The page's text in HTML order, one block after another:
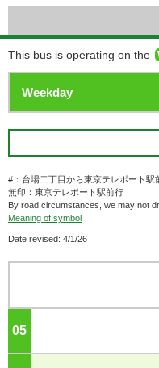
This bus is operating on the
#：台場二丁目から東京テレポート駅
無印：東京テレポート駅前行
By road circumstances, we may not
Meaning of symbol
Date revised: 4/1/26
05